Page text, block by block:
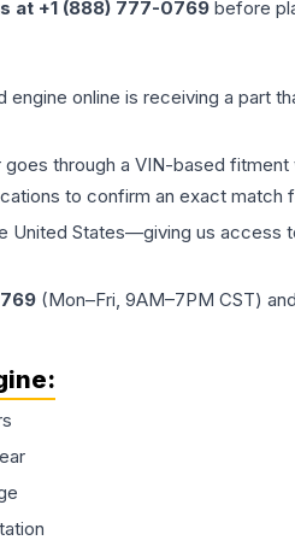
at +1 (888) 777-0769 before
engine online is receiving a part
through a VIN-based
to confirm an exact match
States—giving us access
(Mon–Fri, 9AM–7PM CST)
: